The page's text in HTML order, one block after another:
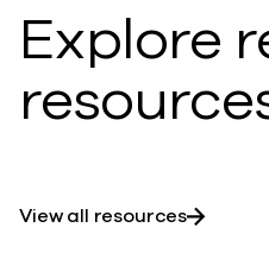
Explore
View all resources